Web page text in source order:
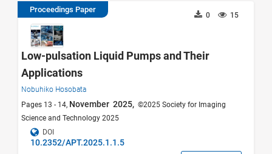
Proceedings Paper
15
0
Low-pulsation Liquid Pumps and Their
Applications
Nobuhiko Hosobata
Pages 13 - 14, November 2025, ©2025 Society for Imaging
Science and Technology 2025
DOI
10.2352/APT.2025.1.1.5